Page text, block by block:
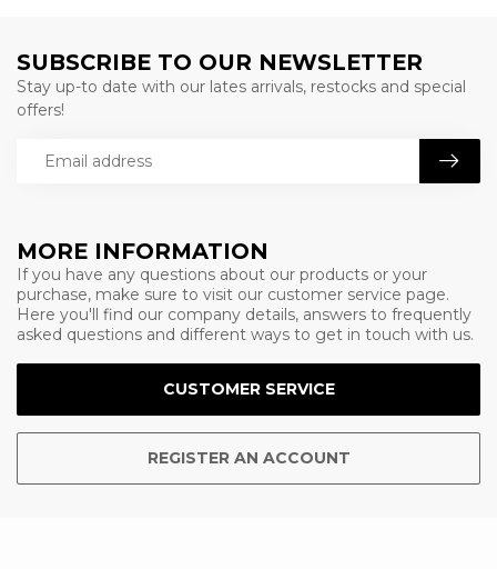
MORE INFORMATION
If you have any questions about our products or your
purchase, make sure to visit our customer service page.
Here you'll find our company details, answers to frequently
asked questions and different ways to get in touch with us.
CUSTOMER SERVICE
REGISTER AN ACCOUNT
SUBSCRIBE TO OUR NEWSLETTER
Stay up-to date with our lates arrivals, restocks and special
offers!